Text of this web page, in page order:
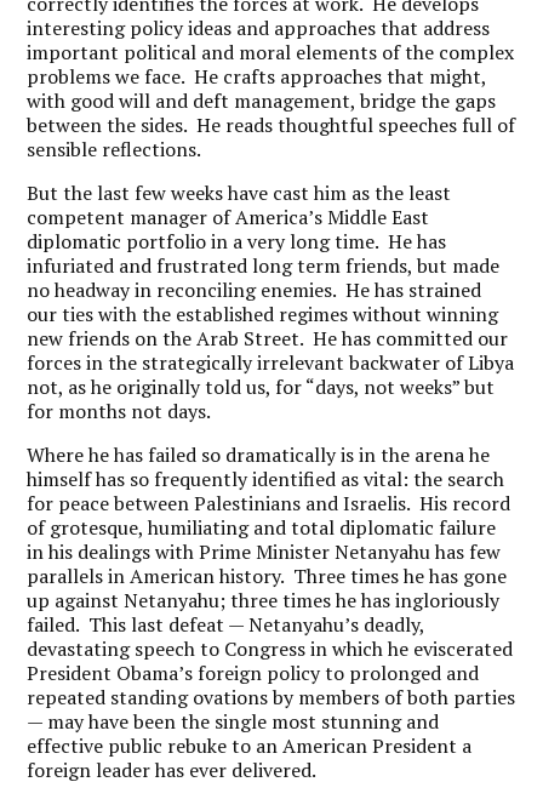
interesting policy ideas and approaches that address
important political and moral elements of the complex
problems we face. He crafts approaches that might,
with good will and deft management, bridge the gaps
between the sides. He reads thoughtful speeches full of
sensible reflections.
But the last few weeks have cast him as the least
competent manager of America’s Middle East
diplomatic portfolio in a very long time. He has
infuriated and frustrated long term friends, but made
no headway in reconciling enemies. He has strained
our ties with the established regimes without winning
new friends on the Arab Street. He has committed our
forces in the strategically irrelevant backwater of Libya
not, as he originally told us, for “days, not weeks” but
for months not days.
Where he has failed so dramatically is in the arena he
himself has so frequently identified as vital: the search
for peace between Palestinians and Israelis. His record
of grotesque, humiliating and total diplomatic failure
in his dealings with Prime Minister Netanyahu has few
parallels in American history. Three times he has gone
up against Netanyahu; three times he has ingloriously
failed. This last defeat — Netanyahu’s deadly,
devastating speech to Congress in which he eviscerated
President Obama’s foreign policy to prolonged and
repeated standing ovations by members of both parties
— may have been the single most stunning and
effective public rebuke to an American President a
foreign leader has ever delivered.